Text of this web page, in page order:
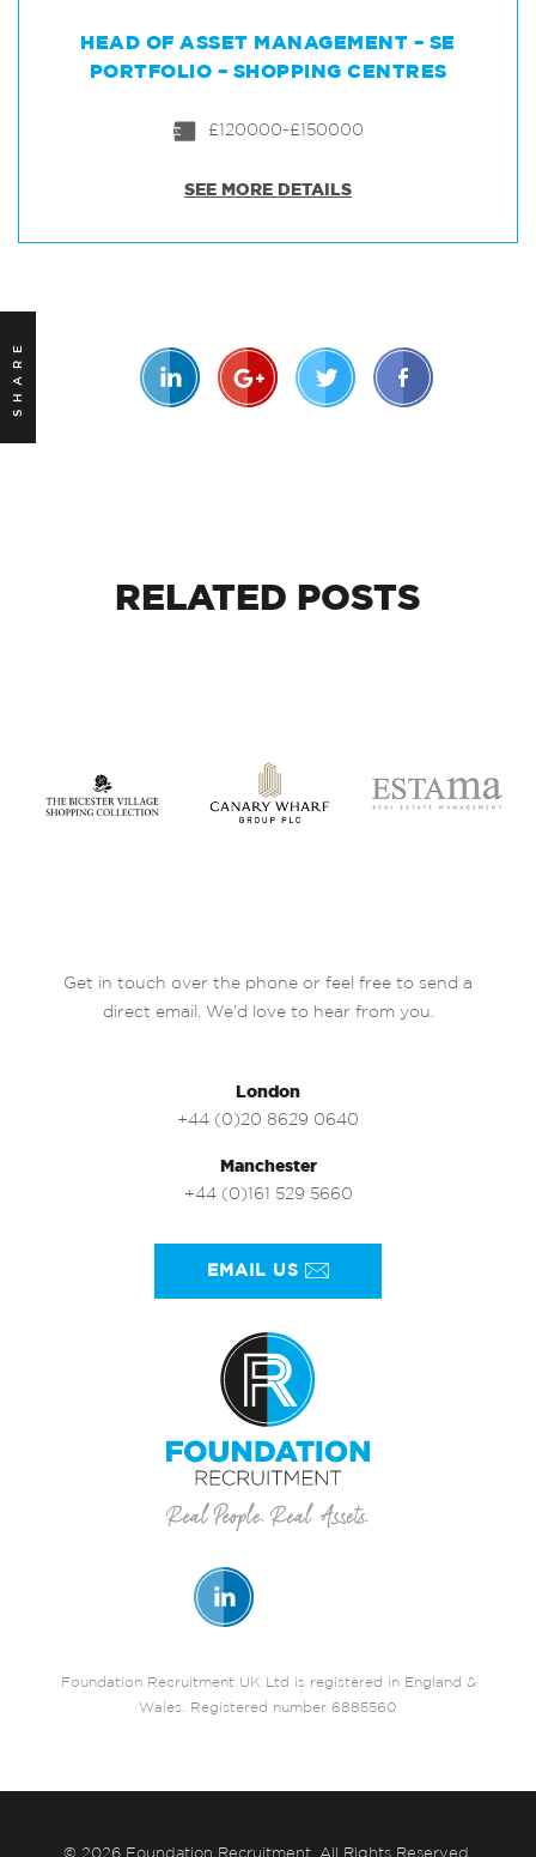
HEAD OF ASSET MANAGEMENT – SE
PORTFOLIO – SHOPPING CENTRES
£120000-£150000
SEE MORE DETAILS
SHARE
RELATED POSTS
Get in touch over the phone or feel free to send a
direct email. We’d love to hear from you.
London
+44 (0)20 8629 0640
Manchester
+44 (0)161 529 5660
EMAIL US
Foundation Recruitment UK Ltd is registered in England &
Wales. Registered number 6885560